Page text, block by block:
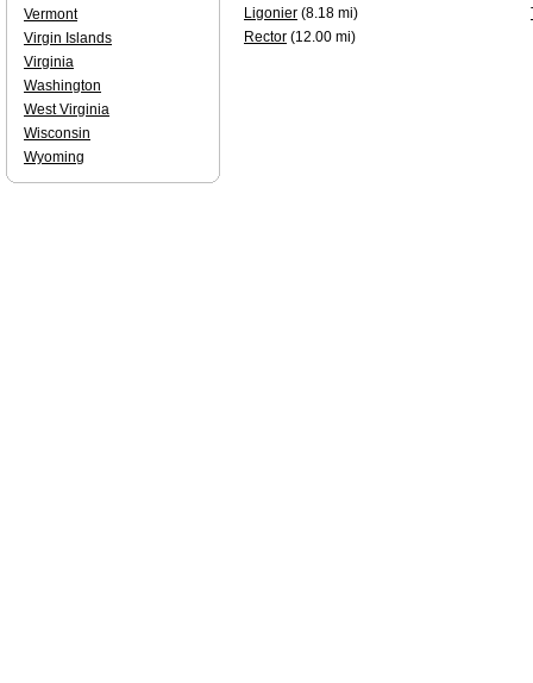
Ligonier (8.18 mi)
Rector (12.00 mi)
Vermont
Virgin Islands
Virginia
Washington
West Virginia
Wisconsin
Wyoming